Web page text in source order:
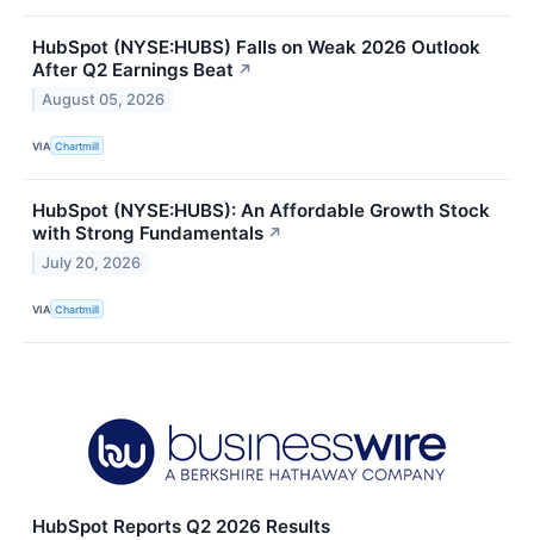
HubSpot (NYSE:HUBS) Falls on Weak 2026 Outlook
After Q2 Earnings Beat ↗
August 05, 2026
VIA Chartmill
HubSpot (NYSE:HUBS): An Affordable Growth Stock
with Strong Fundamentals ↗
July 20, 2026
VIA Chartmill
HubSpot Reports Q2 2026 Results